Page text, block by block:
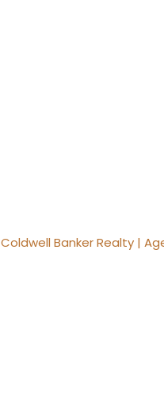
Banker Realty |